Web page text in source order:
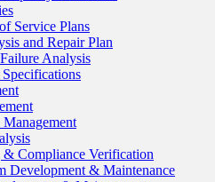
Service Plans
and Repair Plan
Analysis
Compliance Verification
Development & Maintenance